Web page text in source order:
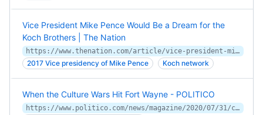
Vice President Mike Pence Would Be a Dream for the
Koch Brothers | The Nation
https://www.thenation.com/article/vice-president-mike-pence-would-be-a-dream-for-the-koch-brothers/
2017 Vice presidency of Mike Pence Koch network
When the Culture Wars Hit Fort Wayne - POLITICO
https://www.politico.com/news/magazine/2020/07/31/culture-wars-fort-wayne-373011